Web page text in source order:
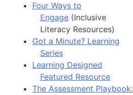
Four Ways to
Engage(Inclusive
Literacy Resources)
Got a Minute? Learning
Series
Learning Designed
Featured Resource
The Assessment Playbook: